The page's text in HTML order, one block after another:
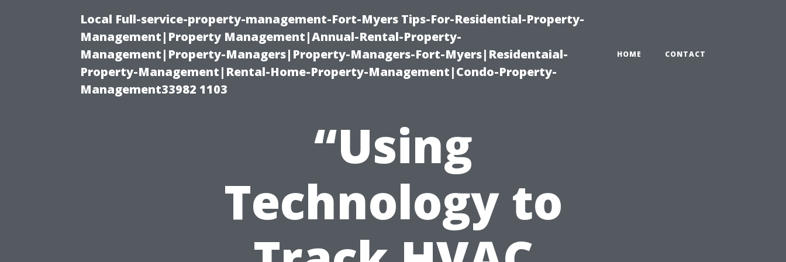
Local Full-service-property-management-Fort-Myers Tips-For-Residential-Property-
Management|Property Management|Annual-Rental-Property-
Management|Property-Managers|Property-Managers-Fort-Myers|Residentaial-
Property-Management|Rental-Home-Property-Management|Condo-Property-
Management33982 1103
HOME CONTACT
“Using
Technology to